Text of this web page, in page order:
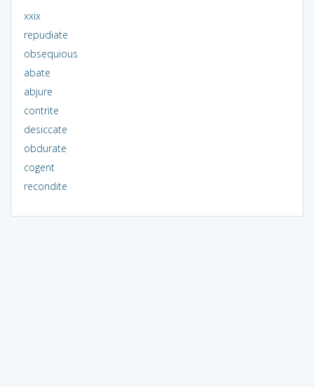
xxix
repudiate
obsequious
abate
abjure
contrite
desiccate
obdurate
cogent
recondite